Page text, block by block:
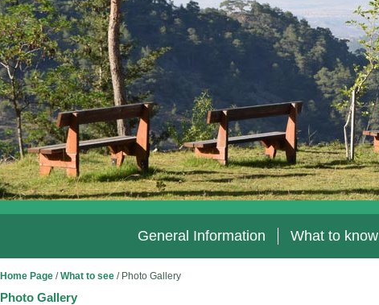
General Information What to know
Home Page/What to see/ Photo Gallery
Photo Gallery